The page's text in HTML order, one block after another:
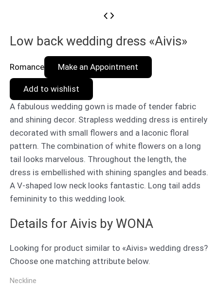
Low back wedding dress «Aivis»
Romance Make an Appointment
Add to wishlist
A fabulous wedding gown is made of tender fabric
and shining decor. Strapless wedding dress is entirely
decorated with small flowers and a laconic floral
pattern. The combination of white flowers on a long
tail looks marvelous. Throughout the length, the
dress is embellished with shining spangles and beads.
A V-shaped low neck looks fantastic. Long tail adds
femininity to this wedding look.
Details for Aivis by WONA
Looking for product similar to «Aivis» wedding dress?
Choose one matching attribute below.
Neckline